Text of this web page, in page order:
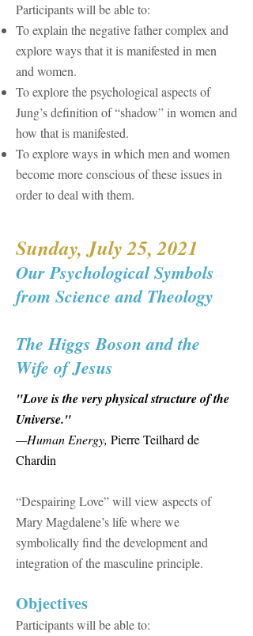
Participants will be able to:
To explain the negative father complex and
explore ways that it is manifested in men
and women.
To explore the psychological aspects of
Jung’s definition of “shadow” in women and
how that is manifested.
To explore ways in which men and women
become more conscious of these issues in
order to deal with them.
Sunday, July 25, 2021
Our Psychological Symbols
from Science and Theology
​The Higgs Boson and the
Wife of Jesus
"Love is the very physical structure of the
Universe."
—Human Energy, Pierre Teilhard de
Chardin​
“Despairing Love” will view aspects of
Mary Magdalene’s life where we
symbolically find the development and
integration of the masculine principle.
​Objectives
Participants will be able to: